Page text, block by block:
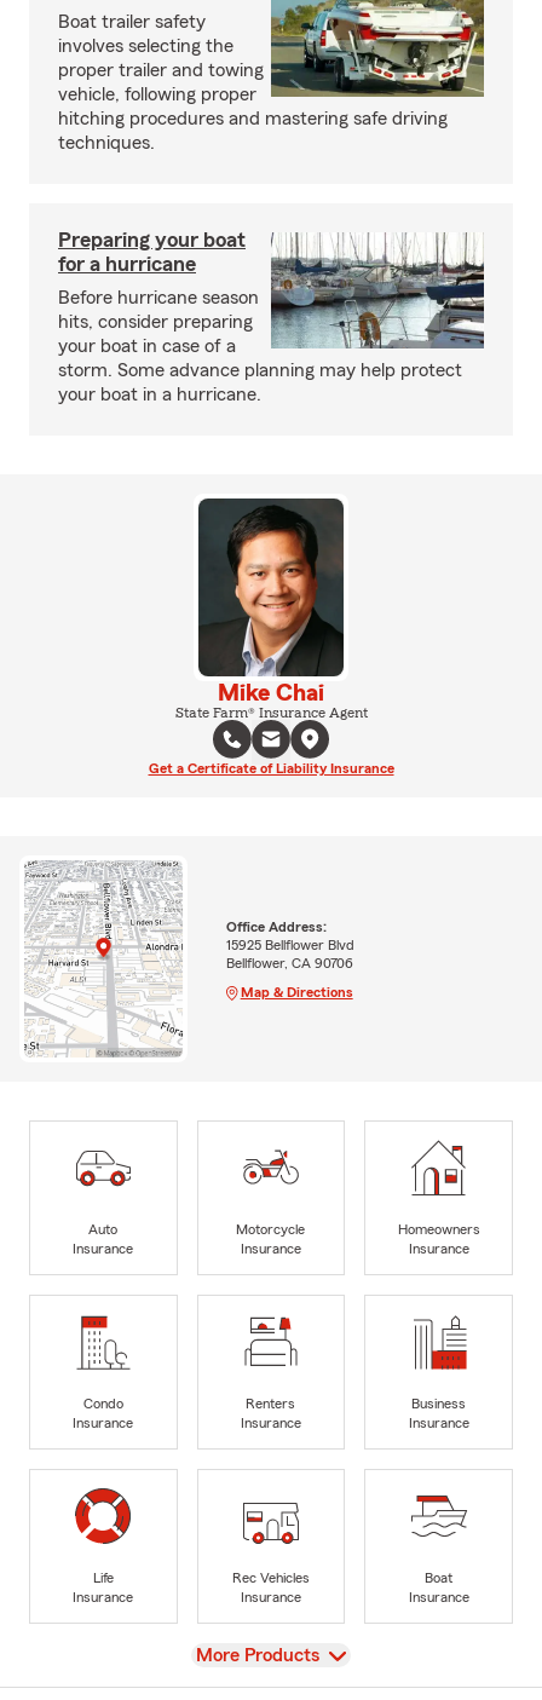
Boat trailer safety
involves selecting the
proper trailer and towing
vehicle, following proper
hitching procedures and mastering safe driving
techniques.
Preparing your boat
for a hurricane
Before hurricane season
hits, consider preparing
your boat in case of a
storm. Some advance planning may help protect
your boat in a hurricane.
Mike Chai
State Farm® Insurance Agent
Get a Certificate of Liability Insurance
Office Address:
15925 Bellflower Blvd
Bellflower, CA 90706
Map & Directions
Auto
Insurance
Motorcycle
Insurance
Homeowners
Insurance
Condo
Insurance
Renters
Insurance
Business
Insurance
Life
Insurance
Rec Vehicles
Insurance
Boat
Insurance
View
More Products